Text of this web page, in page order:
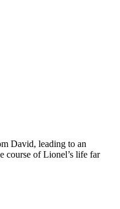
David, leading to an
course of Lionel’s life far